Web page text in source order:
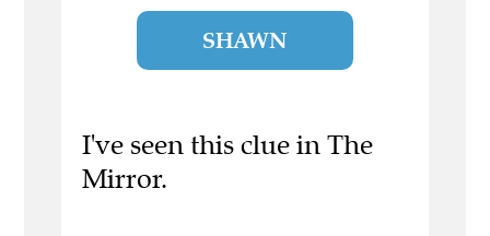
SHAWN
I've seen this clue in The
Mirror.